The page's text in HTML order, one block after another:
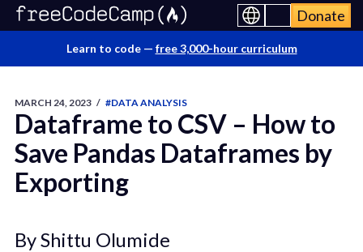
Donate
Learn to code — free 3,000-hour curriculum
MARCH 24, 2023 / #DATA ANALYSIS
Dataframe to CSV – How to
Save Pandas Dataframes by
Exporting
By Shittu Olumide